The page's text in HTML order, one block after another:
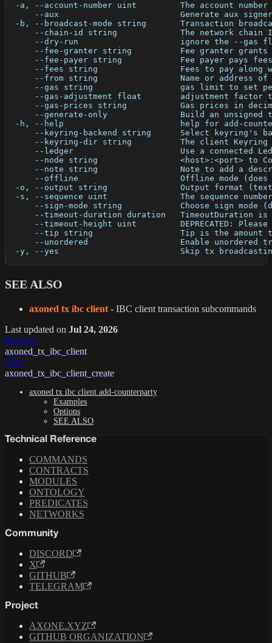
-a, --account-number uint         The account
--aux                         Generate aux
-b, --broadcast-mode string       Transaction
--chain-id string             The network chain
--dry-run                     ignore the --gas
--fee-granter string          Fee granter grants
--fee-payer string            Fee payer pays
--fees string                 Fees to pay along
--from string                 Name or address
--gas string                  gas limit to set
--gas-adjustment float        adjustment factor
--gas-prices string           Gas prices in
--generate-only               Build an unsigned
-h, --help                        help for add-
--keyring-backend string      Select keyring's
--keyring-dir string          The client
--ledger                      Use a connected
--node string                 <host>:<port> to
--note string                 Note to add a
--offline                     Offline mode
-o, --output string               Output format
-s, --sequence uint               The sequence
--sign-mode string            Choose sign mode
--timeout-duration duration   TimeoutDuration
--timeout-height uint         DEPRECATED:
--tip string                  Tip is the amount
--unordered                   Enable unordered
-y, --yes                         Skip tx
SEE ALSO
axoned tx ibc client - IBC client transaction subcommands
Last updated on Jul 24, 2026
Previous
axoned_tx_ibc_client
Next
axoned_tx_ibc_client_create
axoned tx ibc client add-counterparty
Examples
Options
SEE ALSO
Technical Reference
COMMANDS
CONTRACTS
MODULES
ONTOLOGY
PREDICATES
NETWORKS
Community
DISCORD
X
GITHUB
TELEGRAM
Project
AXONE.XYZ
GITHUB ORGANIZATION